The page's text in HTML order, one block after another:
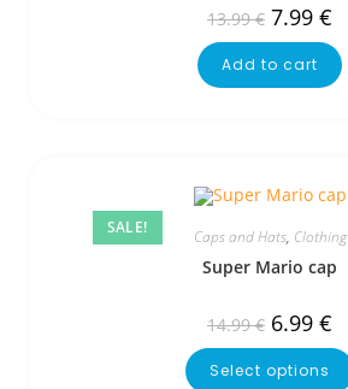
13.99€ 7.99 €
Add to cart
SALE! Caps and Hats, Clothing
Super Mario cap
14.99€ 6.99 €
Select options